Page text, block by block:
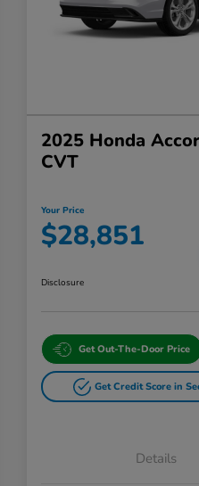
2025 Honda
CVT
Your Price
$28,851
Disclosure
Get Out-The-Door Price
Get Credit Score in
Details